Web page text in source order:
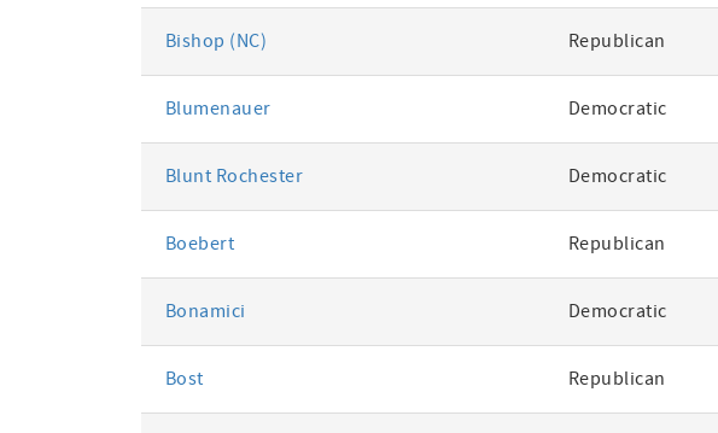
Bishop (NC) Republican
Blumenauer Democratic
Blunt Rochester Democratic
Boebert Republican
Bonamici Democratic
Bost Republican